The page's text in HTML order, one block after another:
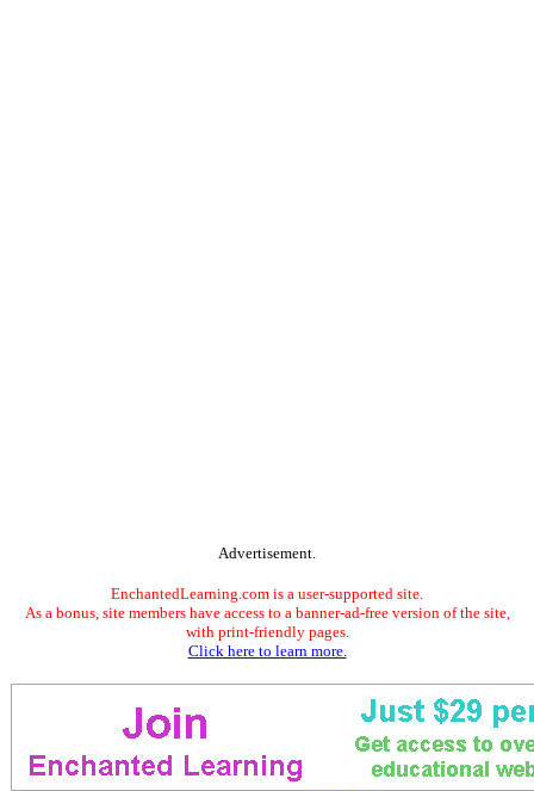
Advertisement.
EnchantedLearning.com is a user-supported site.
As a bonus, site members have access to a banner-ad-free version of the site,
with print-friendly pages.
Click here to learn more.